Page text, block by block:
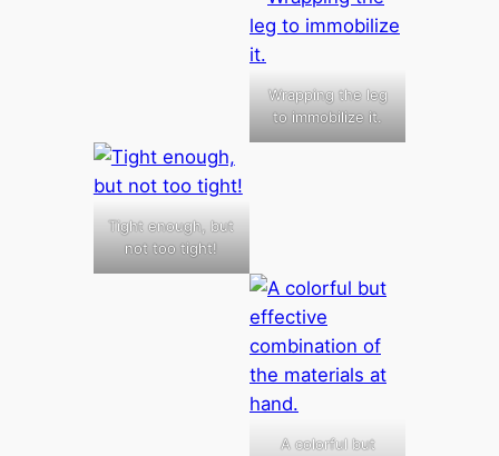
Wrapping the leg
to immobilize it.
Tight enough, but
not too tight!
A colorful but